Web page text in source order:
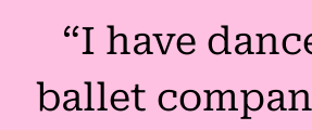
“I have
ballet